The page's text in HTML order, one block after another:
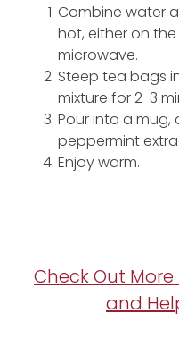
Combine water
hot, either on
microwave.
Steep tea bags
mixture for 2-3
Pour into a
peppermint
Enjoy warm.
Check Out More
and